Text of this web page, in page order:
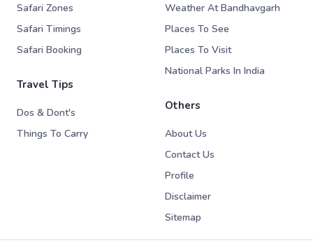
Safari Zones
Safari Timings
Safari Booking
Travel Tips
Dos & Dont's
Things To Carry
Weather At Bandhavgarh
Places To See
Places To Visit
National Parks In India
Others
About Us
Contact Us
Profile
Disclaimer
Sitemap